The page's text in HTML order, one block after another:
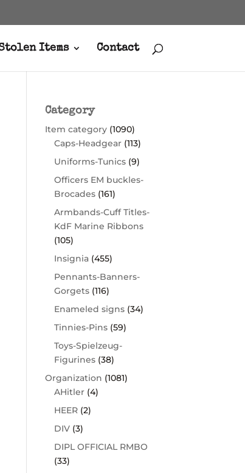
Items Contact
Category
Item category (1090)
Caps-Headgear (113)
Uniforms-Tunics (9)
Officers EM buckles-
Brocades (161)
Armbands-Cuff Titles-
KdF Marine Ribbons
(105)
Insignia (455)
Pennants-Banners-
Gorgets (116)
Enameled signs (34)
Tinnies-Pins (59)
Toys-Spielzeug-
Figurines (38)
Organization (1081)
AHitler (4)
HEER (2)
DIV (3)
DIPL OFFICIAL RMBO
(33)